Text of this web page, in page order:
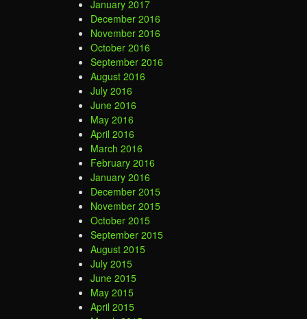
January 2017
December 2016
November 2016
October 2016
September 2016
August 2016
July 2016
June 2016
May 2016
April 2016
March 2016
February 2016
January 2016
December 2015
November 2015
October 2015
September 2015
August 2015
July 2015
June 2015
May 2015
April 2015